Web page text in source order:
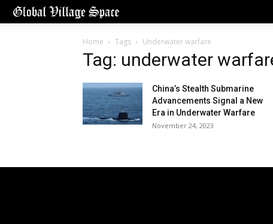
Home Tags Underwater warfare
Tag: underwater
China’s Stealth Submarine
Advancements Signal a New
Era in Underwater Warfare
November 24, 2023